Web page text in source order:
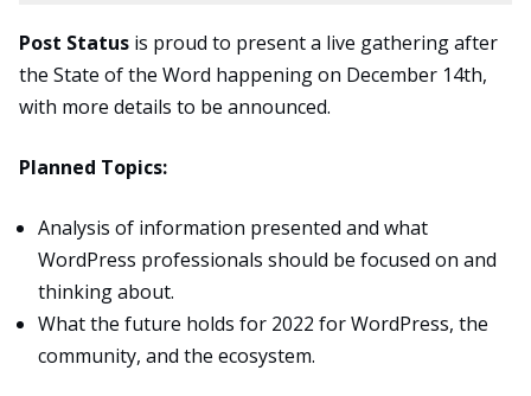
Post Status is proud to present a live gathering after
the State of the Word happening on December 14th,
with more details to be announced.
Planned Topics:
Analysis of information presented and what
WordPress professionals should be focused on and
thinking about.
What the future holds for 2022 for WordPress, the
community, and the ecosystem.